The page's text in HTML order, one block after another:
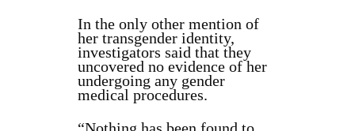
In the only other mention of
her transgender identity,
investigators said that they
uncovered no evidence of her
undergoing any gender
medical procedures.